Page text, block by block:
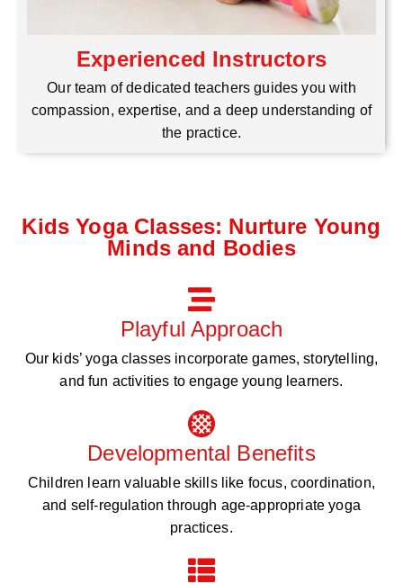
Experienced Instructors
Our team of dedicated teachers guides you with
compassion, expertise, and a deep understanding of
the practice.
Kids Yoga Classes: Nurture Young
Minds and Bodies
Playful Approach
Our kids’ yoga classes incorporate games, storytelling,
and fun activities to engage young learners.
Developmental Benefits
Children learn valuable skills like focus, coordination,
and self-regulation through age-appropriate yoga
practices.